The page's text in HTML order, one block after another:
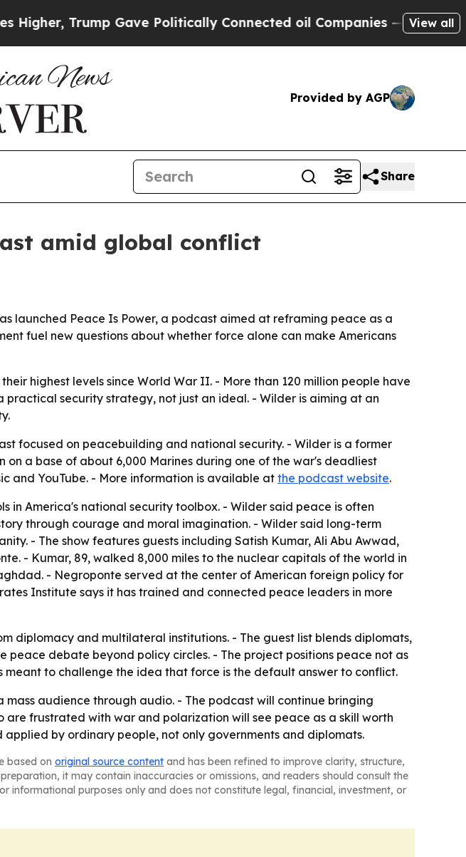
Trump Gave Politically Connected oil Companies — not View all
Provided by AGP
Share
amid global conflict
launched Peace Is Power, a podcast aimed at reframing peace as a
fuel new questions about whether force alone can make Americans
highest levels since World War II. - More than 120 million people have
security strategy, not just an ideal. - Wilder is aiming at an
focused on peacebuilding and national security. - Wilder is a former
on a base of about 6,000 Marines during one of the war's deadliest
and YouTube. - More information is available at the podcast website.
in America's national security toolbox. - Wilder said peace is often
through courage and moral imagination. - Wilder said long-term
- The show features guests including Satish Kumar, Ali Abu Awwad,
- Kumar, 89, walked 8,000 miles to the nuclear capitals of the world in
- Negroponte served at the center of American foreign policy for
Institute says it has trained and connected peace leaders in more
diplomacy and multilateral institutions. - The guest list blends diplomats,
debate beyond policy circles. - The project positions peace not as
to challenge the idea that force is the default answer to conflict.
audience through audio. - The podcast will continue bringing
frustrated with war and polarization will see peace as a skill worth
by ordinary people, not only governments and diplomats.
based on original source content and has been refined to improve clarity, structure,
it may contain inaccuracies or omissions, and readers should consult the
informational purposes only and does not constitute legal, financial, investment, or